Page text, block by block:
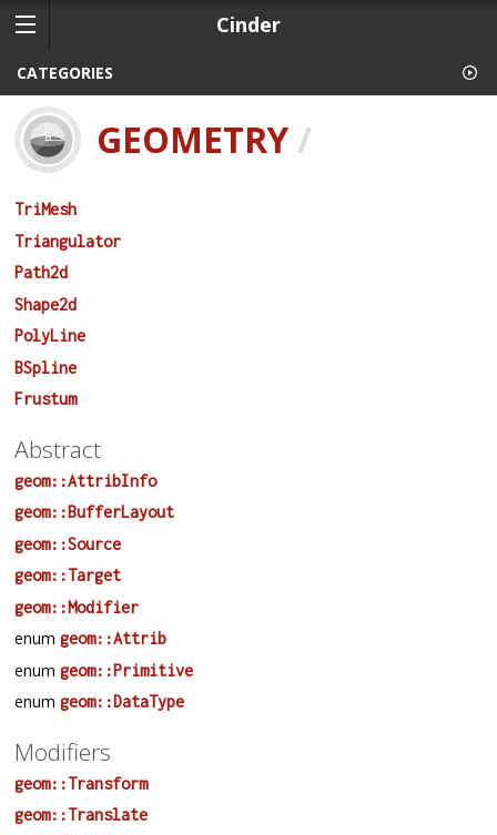
Cinder
CATEGORIES
GEOMETRY /
TriMesh
Triangulator
Path2d
Shape2d
PolyLine
BSpline
Frustum
Abstract
geom::AttribInfo
geom::BufferLayout
geom::Source
geom::Target
geom::Modifier
enumgeom::Attrib
enumgeom::Primitive
enumgeom::DataType
Modifiers
geom::Transform
geom::Translate